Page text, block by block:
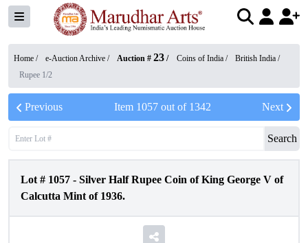
Home / e-Auction Archive / Auction # 23 / Coins of India / British India /
Rupee 1/2
Previous Item 1057out of 1342 Next
Search
Lot # 1057 - Silver Half Rupee Coin of King George V of
Calcutta Mint of 1936.